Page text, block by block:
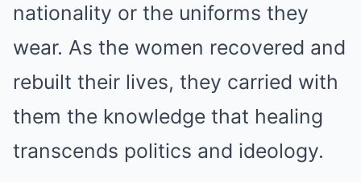
nationality or the uniforms they
wear. As the women recovered and
rebuilt their lives, they carried with
them the knowledge that healing
transcends politics and ideology.